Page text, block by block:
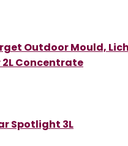
Outdoor Mould,
2L Concentrate
Spotlight 3L